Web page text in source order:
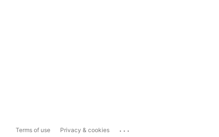
Terms of use Privacy & cookies ...